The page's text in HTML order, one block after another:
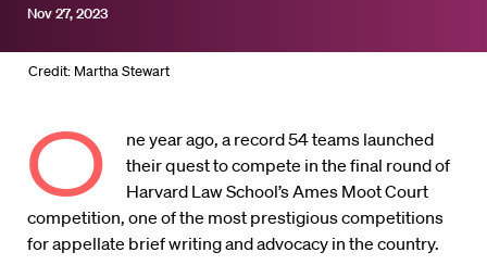
Credit: Martha Stewart
Nov 27, 2023
O
ne year ago, a record 54 teams launched
their quest to compete in the final round of
Harvard Law School’s Ames Moot Court
competition, one of the most prestigious competitions
for appellate brief writing and advocacy in the country.